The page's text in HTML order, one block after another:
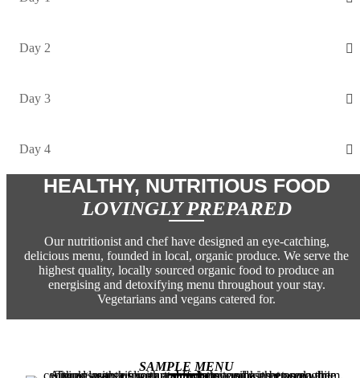
Day 2
Day 3
Day 4
HEALTHY, NUTRITIOUS FOOD
LOVINGLY PREPARED
Our nutritionist and chef have designed an eye-catching,
delicious menu, founded in local, organic produce. We serve the
highest quality, locally sourced organic food to produce an
energising and detoxifying menu throughout your stay.
Vegetarians and vegans catered for.
SAMPLE MENU